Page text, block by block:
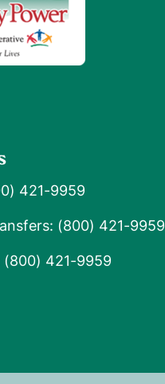
421-9959
(800) 421-9959
(800) 421-9959